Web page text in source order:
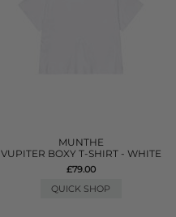
MUNTHE
VUPITER BOXY T-SHIRT - WHITE
£79.00
QUICK SHOP